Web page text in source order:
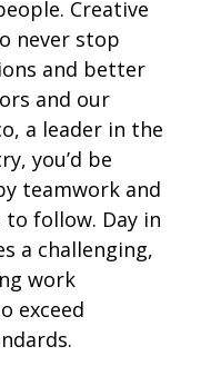
Creative
never stop
and better
and our
a leader in the
you’d be
teamwork and
follow. Day in
a challenging,
work
exceed